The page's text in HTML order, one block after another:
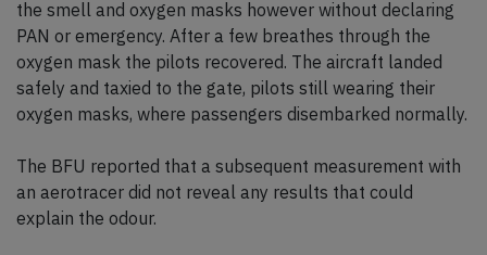
the smell and oxygen masks however without declaring
PAN or emergency. After a few breathes through the
oxygen mask the pilots recovered. The aircraft landed
safely and taxied to the gate, pilots still wearing their
oxygen masks, where passengers disembarked normally.
The BFU reported that a subsequent measurement with
an aerotracer did not reveal any results that could
explain the odour.